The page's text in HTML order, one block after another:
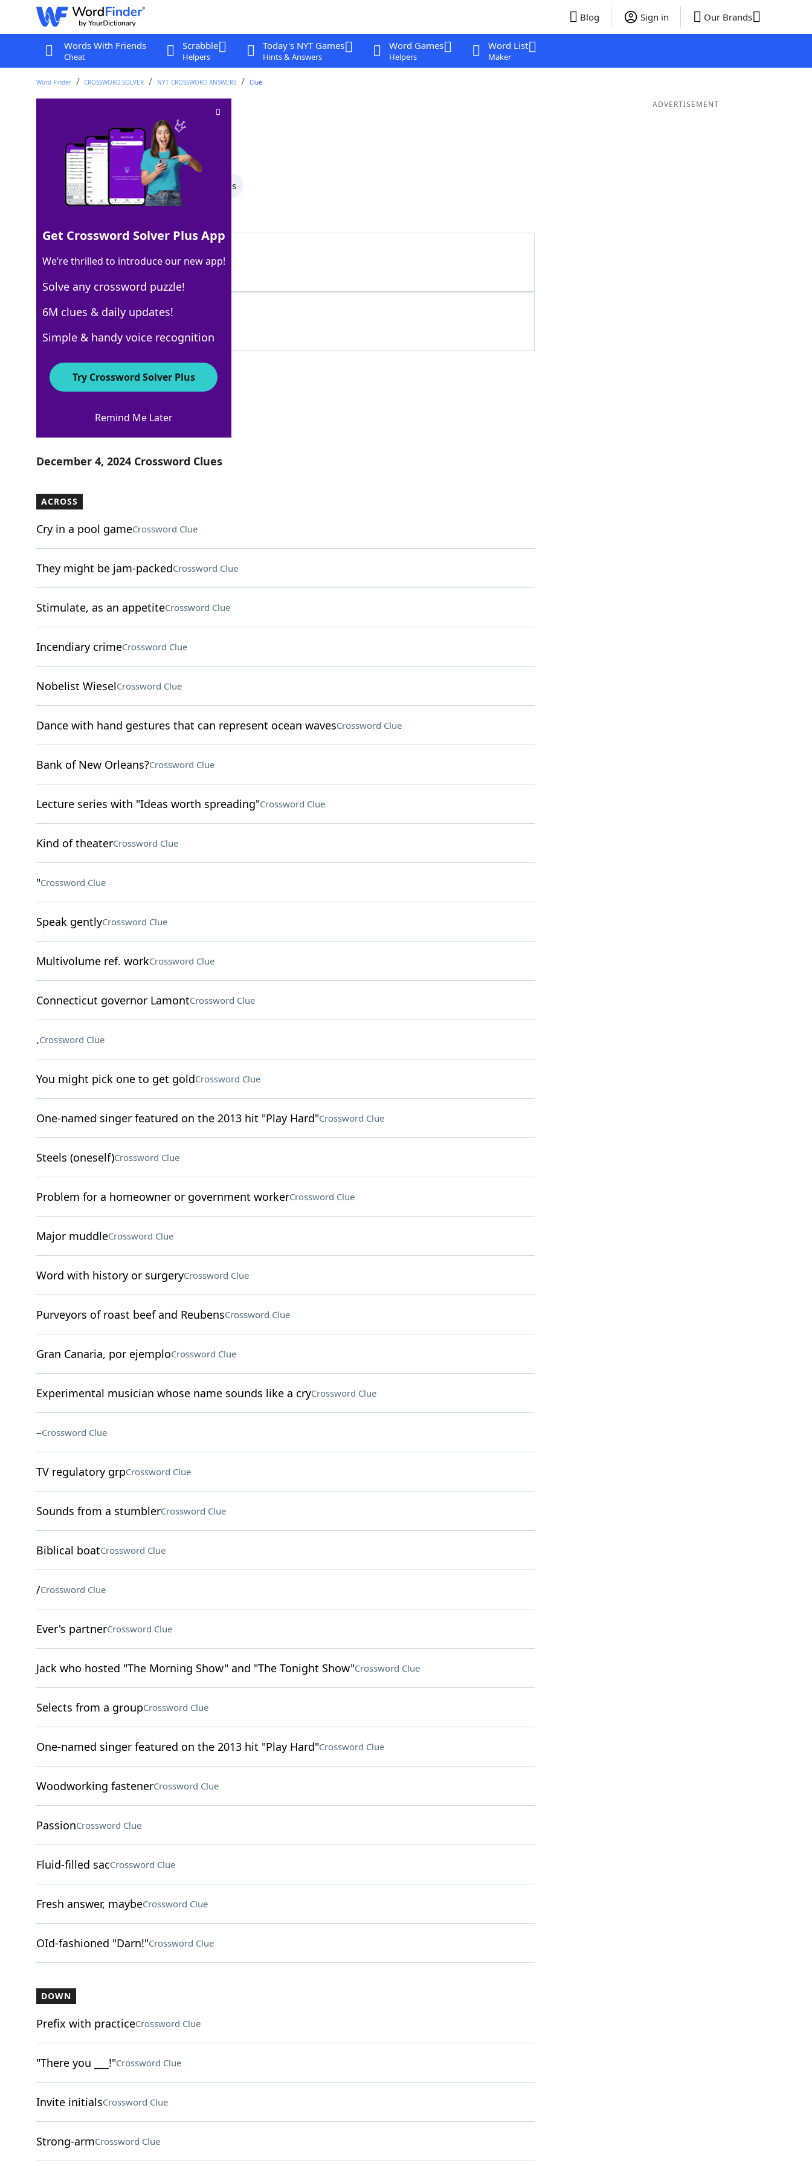
Blog Sign in Our Brands
Words With Friends
Cheat
Scrabble
Helpers
Today's NYT Games
Hints & Answers
Word Games
Helpers
Word List
Maker
Word Finder CROSSWORD SOLVER NYT CROSSWORD ANSWERS Clue
Crossword Clue
Last seen: The New York Times, 4 Dec 2024
All Words 7 Letter Words 5 Letter Words
100% HUMERAL
7 Letters
Crossword Answers
December 4, 2024 Crossword Clues
ACROSS
Cry in a pool gameCrossword Clue
They might be jam-packedCrossword Clue
Stimulate, as an appetiteCrossword Clue
Incendiary crimeCrossword Clue
Nobelist WieselCrossword Clue
Dance with hand gestures that can represent ocean wavesCrossword Clue
Bank of New Orleans?Crossword Clue
Lecture series with "Ideas worth spreading"Crossword Clue
Kind of theaterCrossword Clue
"Crossword Clue
Speak gentlyCrossword Clue
Multivolume ref. workCrossword Clue
Connecticut governor LamontCrossword Clue
.Crossword Clue
You might pick one to get goldCrossword Clue
One-named singer featured on the 2013 hit "Play Hard"Crossword Clue
Steels (oneself)Crossword Clue
Problem for a homeowner or government workerCrossword Clue
Major muddleCrossword Clue
Word with history or surgeryCrossword Clue
Purveyors of roast beef and ReubensCrossword Clue
Gran Canaria, por ejemploCrossword Clue
Experimental musician whose name sounds like a cryCrossword Clue
–Crossword Clue
TV regulatory grpCrossword Clue
Sounds from a stumblerCrossword Clue
Biblical boatCrossword Clue
/Crossword Clue
Ever's partnerCrossword Clue
Jack who hosted "The Morning Show" and "The Tonight Show"Crossword Clue
Selects from a groupCrossword Clue
One-named singer featured on the 2013 hit "Play Hard"Crossword Clue
Woodworking fastenerCrossword Clue
PassionCrossword Clue
Fluid-filled sacCrossword Clue
Fresh answer, maybeCrossword Clue
OId-fashioned "Darn!"Crossword Clue
DOWN
Prefix with practiceCrossword Clue
"There you ___!"Crossword Clue
Invite initialsCrossword Clue
Strong-armCrossword Clue
ADVERTISEMENT
Get Crossword Solver Plus App
We’re thrilled to introduce our new app!
Solve any crossword puzzle!
6M clues & daily updates!
Simple & handy voice recognition
Try Crossword Solver Plus
Remind Me Later